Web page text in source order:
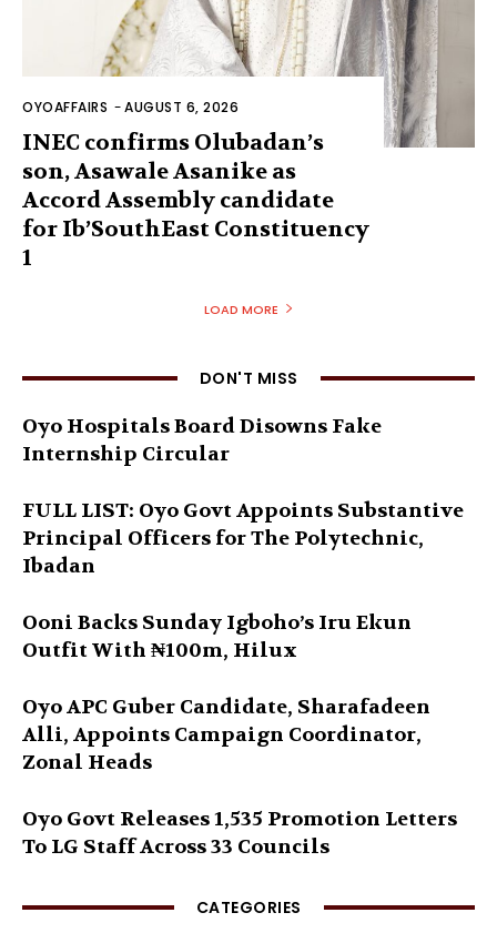
OYOAFFAIRS -AUGUST 6, 2026
INEC confirms Olubadan’s
son, Asawale Asanike as
Accord Assembly candidate
for Ib’SouthEast Constituency
1
LOAD MORE
DON'T MISS
Oyo Hospitals Board Disowns Fake
Internship Circular
FULL LIST: Oyo Govt Appoints Substantive
Principal Officers for The Polytechnic,
Ibadan
Ooni Backs Sunday Igboho’s Iru Ekun
Outfit With ₦100m, Hilux
Oyo APC Guber Candidate, Sharafadeen
Alli, Appoints Campaign Coordinator,
Zonal Heads
Oyo Govt Releases 1,535 Promotion Letters
To LG Staff Across 33 Councils
CATEGORIES